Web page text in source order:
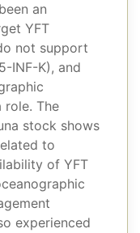
an
YFT
not support
INF-K), and
role. The
stock shows
to
of YFT
experienced